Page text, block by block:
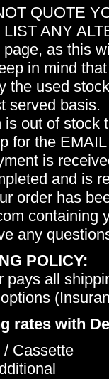
QUOTE
ANY
page, as this
in mind
the used
served basis.
is out of stock
for the
is
and is
order has
containing
any
POLICY:
pays all
rates with
Cassette